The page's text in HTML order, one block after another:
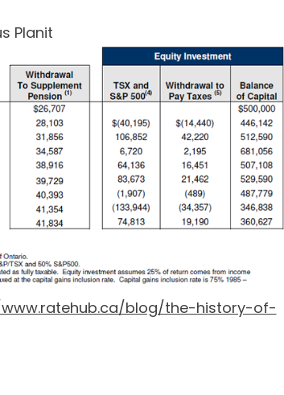
Planit
blog/the-history-of-